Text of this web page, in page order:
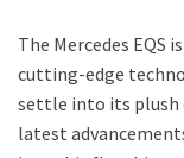
The Mercedes EQS
cutting-edge
settle into its plush
latest